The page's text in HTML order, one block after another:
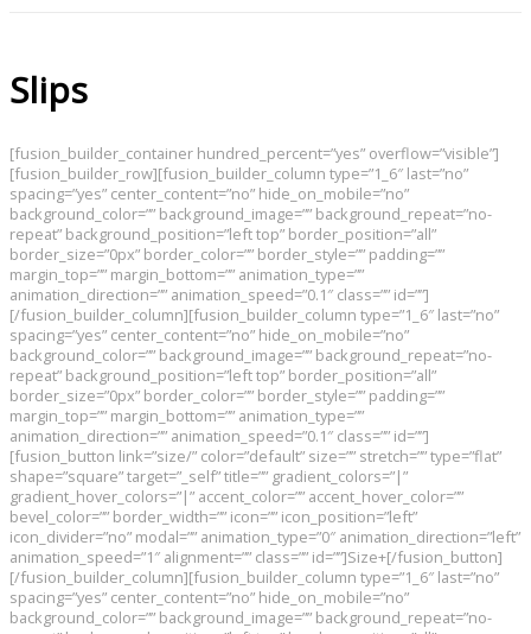
Slips
[fusion_builder_container hundred_percent=”yes” overflow=”visible”]
[fusion_builder_row][fusion_builder_column type=”1_6″ last=”no”
spacing=”yes” center_content=”no” hide_on_mobile=”no”
background_color=”” background_image=”” background_repeat=”no-
repeat” background_position=”left top” border_position=”all”
border_size=”0px” border_color=”” border_style=”” padding=””
margin_top=”” margin_bottom=”” animation_type=””
animation_direction=”” animation_speed=”0.1″ class=”” id=””]
[/fusion_builder_column][fusion_builder_column type=”1_6″ last=”no”
spacing=”yes” center_content=”no” hide_on_mobile=”no”
background_color=”” background_image=”” background_repeat=”no-
repeat” background_position=”left top” border_position=”all”
border_size=”0px” border_color=”” border_style=”” padding=””
margin_top=”” margin_bottom=”” animation_type=””
animation_direction=”” animation_speed=”0.1″ class=”” id=””]
[fusion_button link=”size/” color=”default” size=”” stretch=”” type=”flat”
shape=”square” target=”_self” title=”” gradient_colors=”|”
gradient_hover_colors=”|” accent_color=”” accent_hover_color=””
bevel_color=”” border_width=”” icon=”” icon_position=”left”
icon_divider=”no” modal=”” animation_type=”0″ animation_direction=”left”
animation_speed=”1″ alignment=”” class=”” id=””]Size+[/fusion_button]
[/fusion_builder_column][fusion_builder_column type=”1_6″ last=”no”
spacing=”yes” center_content=”no” hide_on_mobile=”no”
background_color=”” background_image=”” background_repeat=”no-